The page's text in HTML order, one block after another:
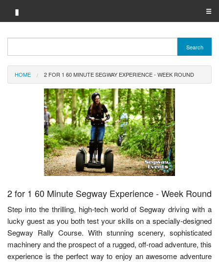
▮ ☰
Brand A-Z
Merchant A-Z
Search
HOME 2 FOR 1 60 MINUTE SEGWAY EXPERIENCE - WEEK ROUND
2 for 1 60 Minute Segway Experience - Week Round
Step into the thrilling, high-tech world of Segway driving with a
lucky guest as you both test your skills on a specially-designed
Segway Rally Course. With stunning scenery, sophisticated
machinery and the prospect of a rugged, off-road adventure, this
experience is the perfect way to enjoy an awesome adventure